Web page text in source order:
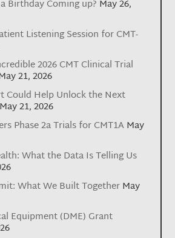
Birthday Coming up? May 26,
Listening Session for CMT-
2026 CMT Clinical Trial
21, 2026
Could Help Unlock the Next
May 21, 2026
Phase 2a Trials for CMT1AMay
What the Data Is Telling Us
What We Built TogetherMay
Equipment (DME) Grant